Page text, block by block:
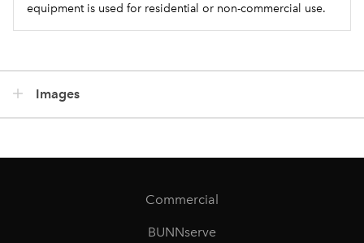
equipment is used for residential or non-commercial use.
Images
Commercial
BUNNserve